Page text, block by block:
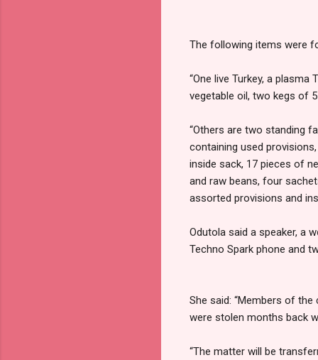
The following items were
“One live Turkey, a
vegetable oil, two kegs of
“Others are two standing
containing used
inside sack, 17 pieces of
and raw beans, four
assorted provisions and
Odutola said a speaker, a
Techno Spark phone and
She said: “Members of
were stolen months back
“The matter will be